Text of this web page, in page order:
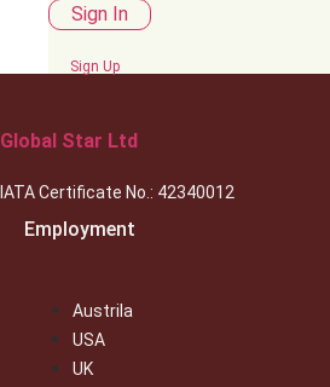
Sign In
Sign Up
Global Star Ltd
IATA Certificate No.: 42340012
Employment
Austrila
USA
UK